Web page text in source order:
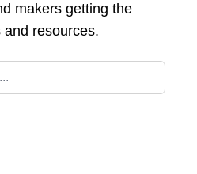
makers getting the
resources.